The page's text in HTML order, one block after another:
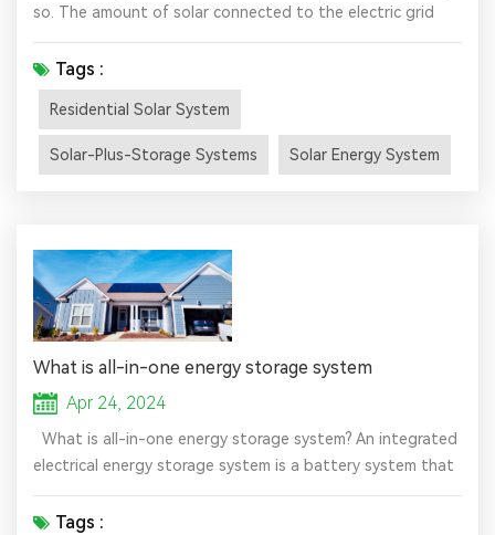
so. The amount of solar connected to the electric grid
has grown exponentially in the past several years, and
there are now nearly 4 million American households that
are already generating their own power with solar energy.
This clean energy source is making the electric grid more
dependable while helping solar homeowners save money...
Tags :
Residential Solar System
Solar-Plus-Storage Systems Solar Energy System
What is all-in-one energy storage system
Apr 24, 2024
What is all-in-one energy storage system? An integrated
electrical energy storage system is a battery system that
integrates several components such as batteries,
inverters, and charge controllers into a single unit. These
Tags :